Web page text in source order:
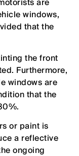
are
windows,
that the
the front
Furthermore,
windows are
that the
or paint is
a reflective
ongoing